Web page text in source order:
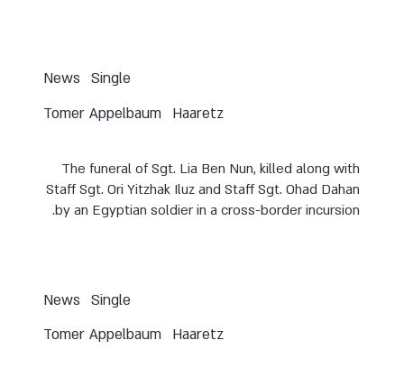
Single
News
Haaretz
Tomer Appelbaum
The funeral of Sgt. Lia Ben Nun, killed along with
Staff Sgt. Ori Yitzhak Iluz and Staff Sgt. Ohad Dahan
by an Egyptian soldier in a cross-border incursion.
Single
News
Haaretz
Tomer Appelbaum